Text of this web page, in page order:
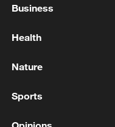
MERZ: WE DO NOT
INDUSTRIAL AI IS
Business
Health
Nature
Sports